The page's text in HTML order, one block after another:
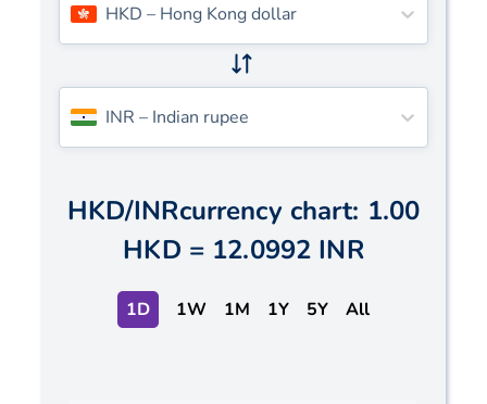
HKD – Hong Kong dollar
INR – Indian rupee
HKD/INRcurrency chart: 1.00
HKD = 12.0992 INR
1D 1W 1M 1Y 5Y All